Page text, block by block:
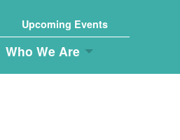
Upcoming Events
Who We Are